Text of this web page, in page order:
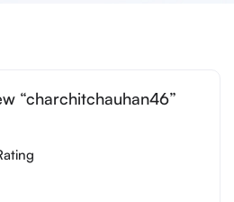
“charchitchauhan46”